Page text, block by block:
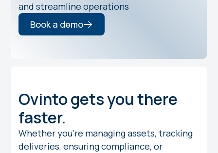
and streamline operations
Book a demo
Ovinto gets you there
faster.
Whether you're managing assets, tracking
deliveries, ensuring compliance, or